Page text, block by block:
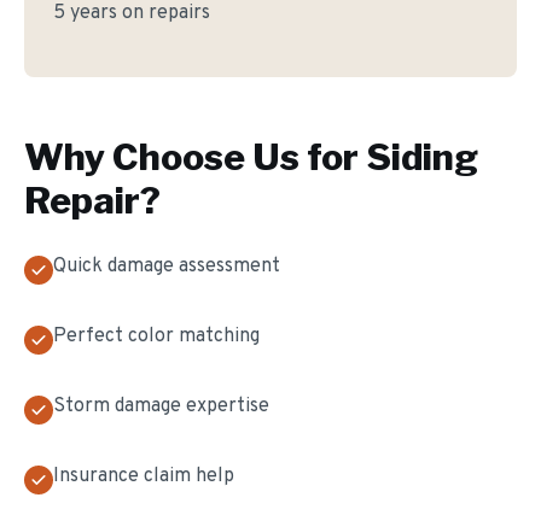
5 years on repairs
Why Choose Us for Siding
Repair?
Quick damage assessment
Perfect color matching
Storm damage expertise
Insurance claim help